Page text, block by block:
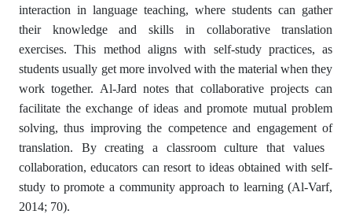
interaction in language teaching, where students can gather
their knowledge and skills in collaborative translation
exercises. This method aligns with self-study practices, as
students usually get more involved with the material when they
work together. Al-Jard notes that collaborative projects can
facilitate the exchange of ideas and promote mutual problem
solving, thus improving the competence and engagement of
translation. By creating a classroom culture that values ​​
collaboration, educators can resort to ideas obtained with self-
study to promote a community approach to learning (Al-Varf,
2014; 70).